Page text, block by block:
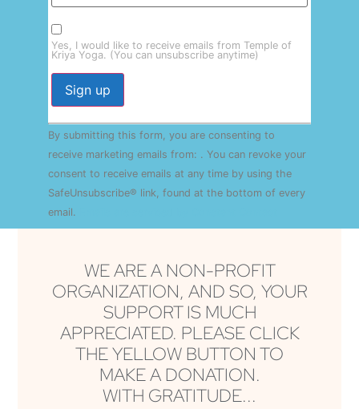
Yes, I would like to receive emails from Temple of
Kriya Yoga. (You can unsubscribe anytime)
Constant
Contact
Use.
Please
leave
this field
blank.
By submitting this form, you are consenting to
receive marketing emails from: . You can revoke your
consent to receive emails at any time by using the
SafeUnsubscribe® link, found at the bottom of every
email.
WE ARE A NON-PROFIT
ORGANIZATION, AND SO, YOUR
SUPPORT IS MUCH
APPRECIATED. PLEASE CLICK
THE YELLOW BUTTON TO
MAKE A DONATION.
WITH GRATITUDE...